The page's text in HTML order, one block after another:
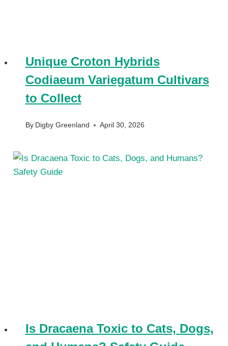
Unique Croton Hybrids
Codiaeum Variegatum Cultivars
to Collect
By Digby Greenland April 30, 2026
Is Dracaena Toxic to Cats, Dogs,